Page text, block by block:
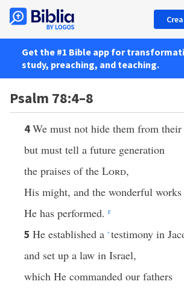
Get the #1 Bible app for
study, preaching, and teaching.
Psalm 78:4–8
4We must not hide them from
but must tell a future generation
the praises of the Lord,
His might, and the wonderful works
He has performed. r
5 He established a * testimony in
and set up a law in Israel,
which He commanded our fathers